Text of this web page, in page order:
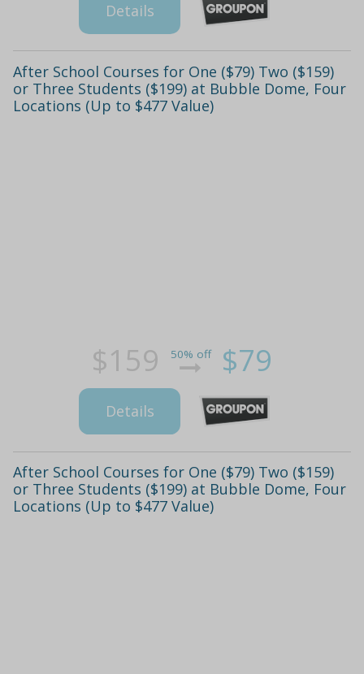
Details
After School Courses for One ($79) Two ($159)
or Three Students ($199) at Bubble Dome, Four
Locations (Up to $477 Value)
$159 50% off $79
Details
After School Courses for One ($79) Two ($159)
or Three Students ($199) at Bubble Dome, Four
Locations (Up to $477 Value)